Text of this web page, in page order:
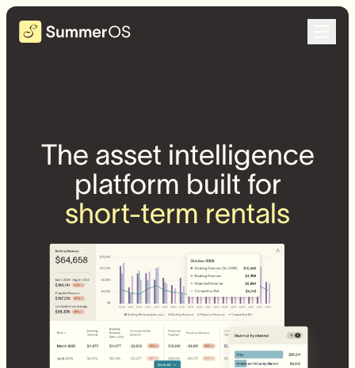
The asset intelligence
platform built for
short-term rentals